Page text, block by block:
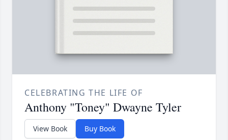
CELEBRATING THE LIFE OF
Anthony "Toney" Dwayne Tyler
View Book Buy Book